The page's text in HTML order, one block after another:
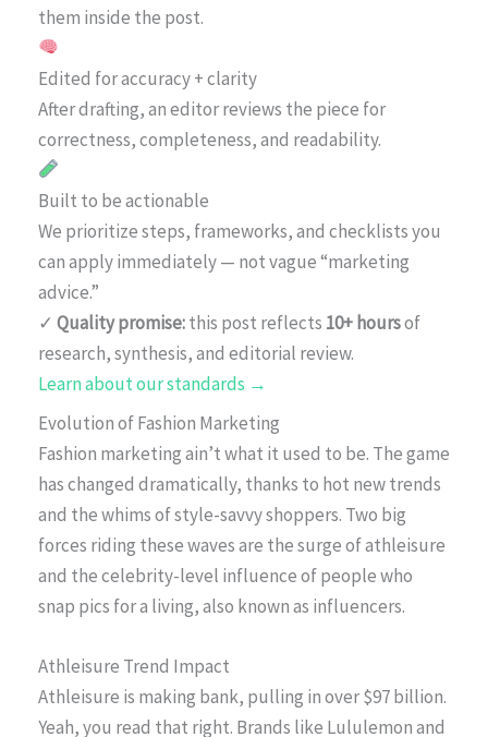
them inside the post.
Edited for accuracy + clarity
After drafting, an editor reviews the piece for
correctness, completeness, and readability.
Built to be actionable
We prioritize steps, frameworks, and checklists you
can apply immediately — not vague “marketing
advice.”
✓ Quality promise:this post reflects 10+ hoursof
research, synthesis, and editorial review.
Learn about our standards →
Evolution of Fashion Marketing
Fashion marketing ain’t what it used to be. The game
has changed dramatically, thanks to hot new trends
and the whims of style-savvy shoppers. Two big
forces riding these waves are the surge of athleisure
and the celebrity-level influence of people who
snap pics for a living, also known as influencers.
Athleisure Trend Impact
Athleisure is making bank, pulling in over $97 billion.
Yeah, you read that right. Brands like Lululemon and